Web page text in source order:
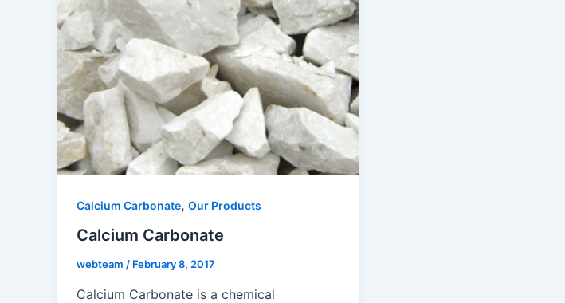
Calcium Carbonate, Our Products
Calcium Carbonate
webteam / February 8, 2017
Calcium Carbonate is a chemical